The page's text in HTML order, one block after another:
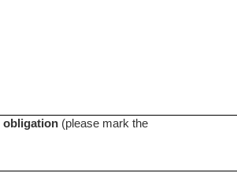
obligation (please mark the